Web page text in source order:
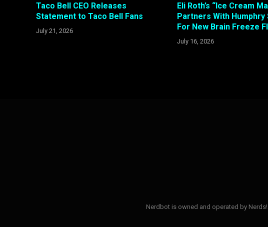
Taco Bell CEO Releases
Statement to Taco Bell Fans
July 21, 2026
Eli Roth’s “Ice Cream
Partners With Humphry
For New Brain Freeze
July 16, 2026
Nerdbot is owned and operated by